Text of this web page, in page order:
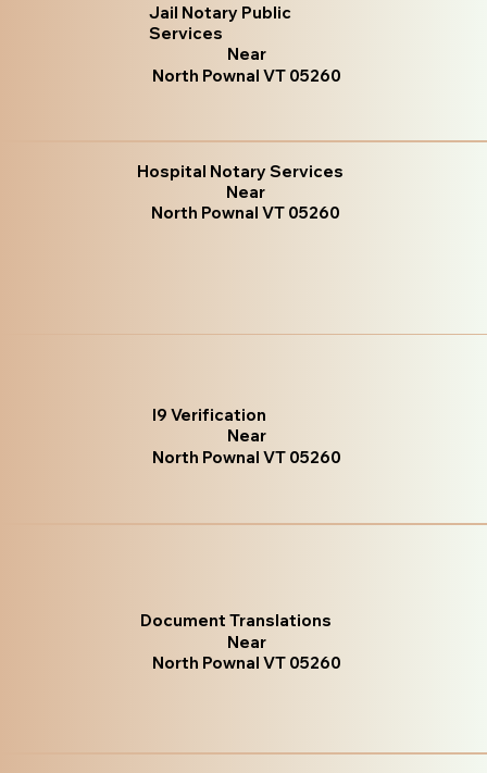
Jail Notary Public
Services
Near
North Pownal VT 05260
Hospital Notary Services
Near
North Pownal VT 05260
I9 Verification
Near
North Pownal VT 05260
Document Translations
Near
North Pownal VT 05260